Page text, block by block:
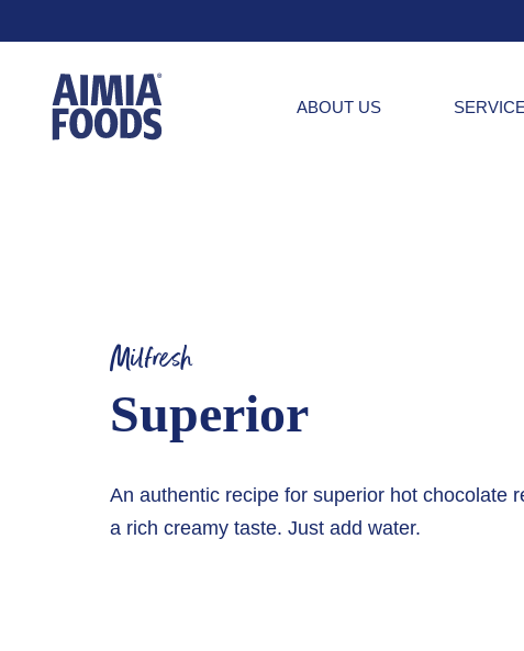
ABOUT US
Milfresh
Superior
An authentic recipe for superior hot chocolate
a rich creamy taste. Just add water.